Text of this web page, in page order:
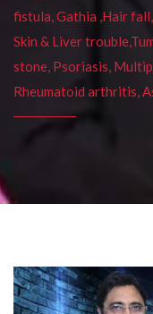
fistula, Gathia ,Hair
Skin & Liver
stone, Psoriasis,
Rheumatoid arthritis,